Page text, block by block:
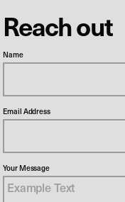
Reach out
Name
Email Address
Your Message00:00